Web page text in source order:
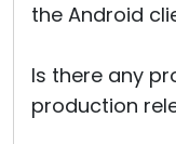
the Android
Is there any
production